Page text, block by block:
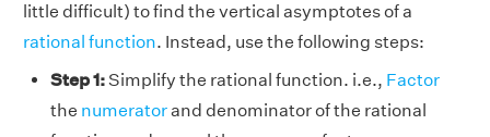
little difficult) to find the vertical asymptotes of a
rational function. Instead, use the following steps:
Step 1:Simplify the rational function. i.e., Factor
the numeratorand denominator of the rational